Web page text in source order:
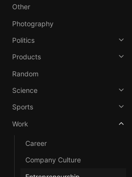
Other
Photography
Politics
Products
Random
Science
Sports
Work
Career
Company Culture